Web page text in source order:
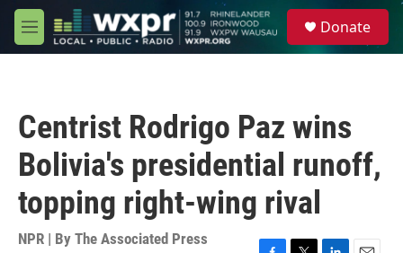
Skip to main content
M
e
Donate
Centrist Rodrigo Paz wins
Bolivia's presidential runoff,
topping right-wing rival
NPR | By The Associated Press